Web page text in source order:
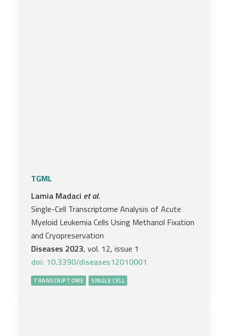
TGML
Lamia Madaci et al.
Single-Cell Transcriptome Analysis of Acute
Myeloid Leukemia Cells Using Methanol Fixation
and Cryopreservation
Diseases 2023, vol. 12, issue 1
doi: 10.3390/diseases12010001
TRANSCRIPTOME SINGLE CELL